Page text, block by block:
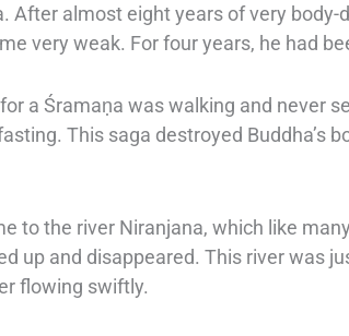
After almost eight years of very body-
very weak. For four years, he had
a Śramaṇa was walking and never
This saga destroyed Buddha’s
to the river Niranjana, which like
up and disappeared. This river was
flowing swiftly.